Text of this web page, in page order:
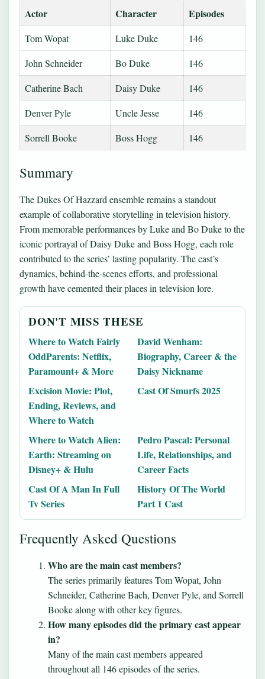
Actor Character Episodes
Tom Wopat Luke Duke
146
John Schneider
Bo Duke
146
Catherine Bach
Daisy Duke
146
Denver Pyle
Uncle Jesse
146
Sorrell Booke
Boss Hogg 146
Summary
The Dukes Of Hazzard ensemble remains a standout
example of collaborative storytelling in television history.
From memorable performances by Luke and Bo Duke to the
iconic portrayal of Daisy Duke and Boss Hogg, each role
contributed to the series’ lasting popularity. The cast’s
dynamics, behind-the-scenes efforts, and professional
growth have cemented their places in television lore.
DON'T MISS THESE
Where to Watch Fairly
OddParents: Netflix,
Paramount+ & More
David Wenham:
Biography, Career & the
Daisy Nickname
Excision Movie: Plot,
Ending, Reviews, and
Where to Watch
Cast Of Smurfs 2025
Where to Watch Alien:
Earth: Streaming on
Disney+ & Hulu
Pedro Pascal: Personal
Life, Relationships, and
Career Facts
Cast Of A Man In Full
Tv Series
History Of The World
Part 1 Cast
Frequently Asked Questions
Who are the main cast members?
The series primarily features Tom Wopat, John
Schneider, Catherine Bach, Denver Pyle, and Sorrell
Booke along with other key figures.
How many episodes did the primary cast appear
in?
Many of the main cast members appeared
throughout all 146 episodes of the series.